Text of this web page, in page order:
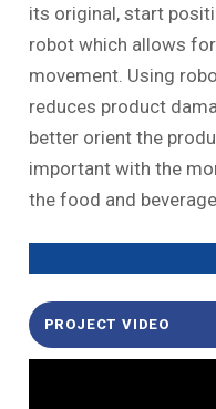
its original, start
robot which allows
movement. Using
reduces product
better orient the
important with the
the food and
PROJECT VIDEO